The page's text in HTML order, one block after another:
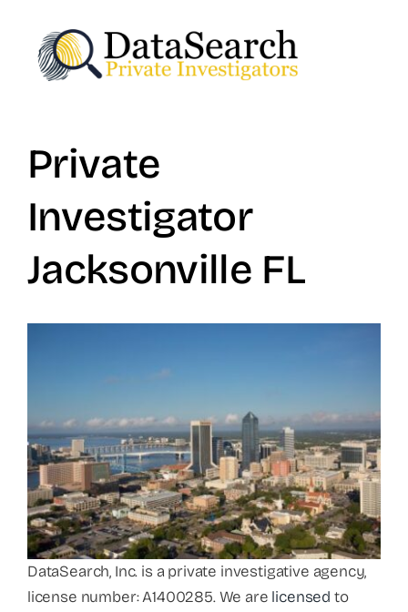
content
Private
Investigator
Jacksonville FL
DataSearch, Inc. is a private investigative agency,
license number: A1400285. We are licensed to